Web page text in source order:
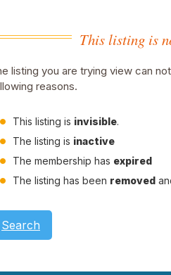
This listing is
listing you are trying view can
reasons.
This listing is invisible.
The listing is inactive
The membership has expired
The listing has been removed
Search